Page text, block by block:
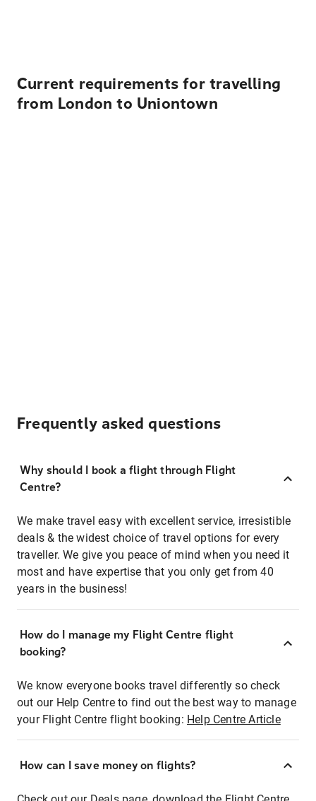
Current requirements for travelling
from London to Uniontown
Frequently asked questions
Why should I book a flight through Flight
Centre?
We make travel easy with excellent service, irresistible
deals & the widest choice of travel options for every
traveller. We give you peace of mind when you need it
most and have expertise that you only get from 40
years in the business!
How do I manage my Flight Centre flight
booking?
We know everyone books travel differently so check
out our Help Centre to find out the best way to manage
your Flight Centre flight booking: Help Centre Article
How can I save money on flights?